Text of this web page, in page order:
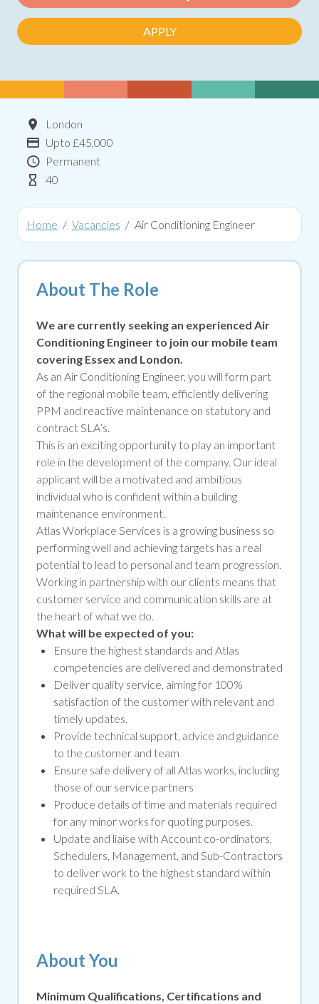
APPLY
Location
London
Advertising Salary:
Upto £45,000
Contract Type
Permanent
Hours Per Week
40
Home Vacancies Air Conditioning Engineer
About The Role
We are currently seeking an experienced Air
Conditioning Engineer to join our mobile team
covering Essex and London.
As an Air Conditioning Engineer, you will form part
of the regional mobile team, efficiently delivering
PPM and reactive maintenance on statutory and
contract SLA’s.
This is an exciting opportunity to play an important
role in the development of the company. Our ideal
applicant will be a motivated and ambitious
individual who is confident within a building
maintenance environment.
Atlas Workplace Services is a growing business so
performing well and achieving targets has a real
potential to lead to personal and team progression.
Working in partnership with our clients means that
customer service and communication skills are at
the heart of what we do.
What will be expected of you:
Ensure the highest standards and Atlas
competencies are delivered and demonstrated
Deliver quality service, aiming for 100%
satisfaction of the customer with relevant and
timely updates.
Provide technical support, advice and guidance
to the customer and team
Ensure safe delivery of all Atlas works, including
those of our service partners
Produce details of time and materials required
for any minor works for quoting purposes.
Update and liaise with Account co-ordinators,
Schedulers, Management, and Sub-Contractors
to deliver work to the highest standard within
required SLA.
About You
Minimum Qualifications, Certifications and